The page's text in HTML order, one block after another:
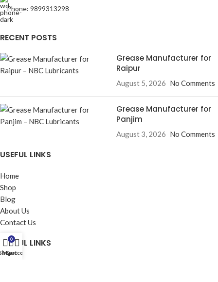
Phone: 9899313298
RECENT POSTS
Grease Manufacturer for
Raipur
August 5, 2026 No Comments
Grease Manufacturer for
Panjim
August 3, 2026 No Comments
USEFUL LINKS
Home
Shop
Blog
About Us
Contact Us
USEFUL LINKS
0
Cart
My account